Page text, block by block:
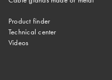
Product finder
Technical center
Videos